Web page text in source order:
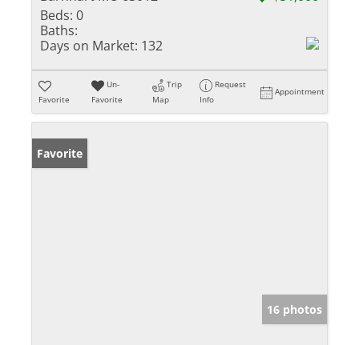
Beds: 0
Baths:
Days on Market: 132
Favorite
Un-
Favorite
Trip
Map
Request
Info
Appointment
Favorite
16 photos